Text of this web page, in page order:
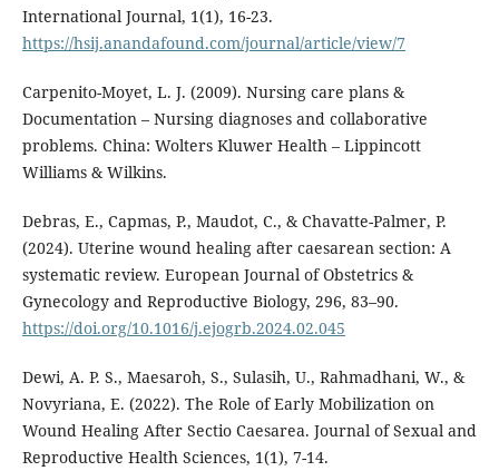
International Journal, 1(1), 16-23.
https://hsij.anandafound.com/journal/article/view/7
Carpenito-Moyet, L. J. (2009). Nursing care plans &
Documentation – Nursing diagnoses and collaborative
problems. China: Wolters Kluwer Health – Lippincott
Williams & Wilkins.
Debras, E., Capmas, P., Maudot, C., & Chavatte-Palmer, P.
(2024). Uterine wound healing after caesarean section: A
systematic review. European Journal of Obstetrics &
Gynecology and Reproductive Biology, 296, 83–90.
https://doi.org/10.1016/j.ejogrb.2024.02.045
Dewi, A. P. S., Maesaroh, S., Sulasih, U., Rahmadhani, W., &
Novyriana, E. (2022). The Role of Early Mobilization on
Wound Healing After Sectio Caesarea. Journal of Sexual and
Reproductive Health Sciences, 1(1), 7-14.